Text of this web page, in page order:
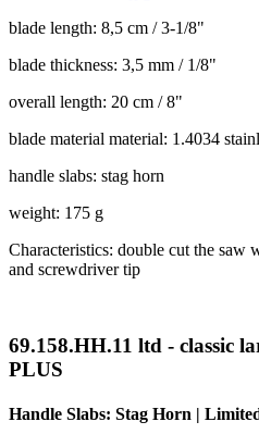
blade length: 8,5 cm / 3-1/8"
blade thickness: 3,5 mm / 1/8"
overall length: 20 cm / 8"
blade material material: 1.4034
handle slabs: stag horn
weight: 175 g
Characteristics: double cut the saw
and screwdriver tip
69.158.HH.11 ltd - classic
PLUS
Handle Slabs: Stag Horn |